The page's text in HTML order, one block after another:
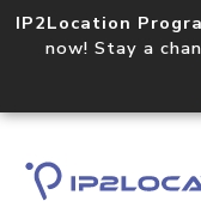
IP2Location
now! Stay a